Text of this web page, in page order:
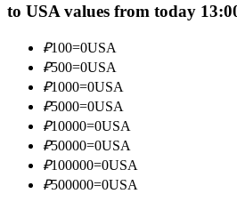
Become a Copy Trader
Enjoy profit-sharing and copy
to USA values from today
₽100=0USA
₽500=0USA
₽1000=0USA
₽5000=0USA
₽10000=0USA
₽50000=0USA
₽100000=0USA
₽500000=0USA